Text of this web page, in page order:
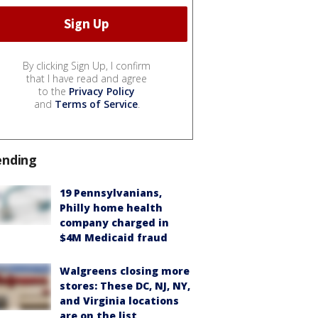
By clicking Sign Up, I confirm
that I have read and agree
to the Privacy Policy
and Terms of Service.
19 Pennsylvanians,
Philly home health
company charged in
$4M Medicaid fraud
Walgreens closing more
stores: These DC, NJ, NY,
and Virginia locations
are on the list